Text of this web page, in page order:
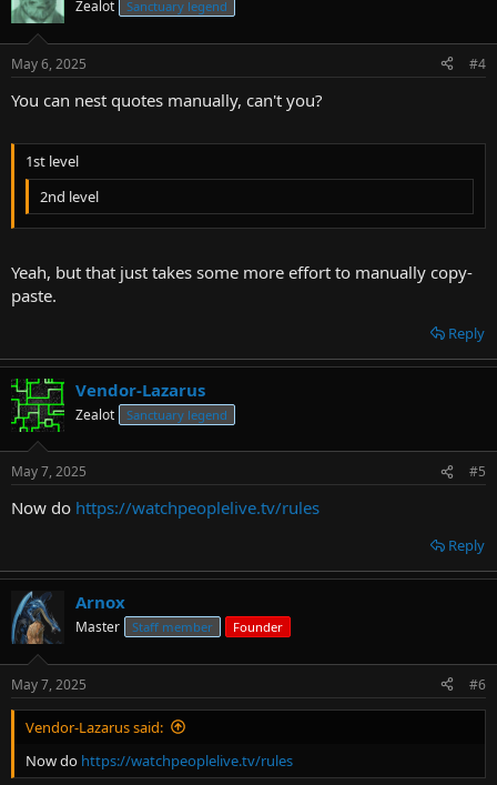
Zealot Sanctuary legend
May 6, 2025 #4
You can nest quotes manually, can't you?
1st level
2nd level
Yeah, but that just takes some more effort to manually copy-
paste.
Reply
Vendor-Lazarus
Zealot Sanctuary legend
May 7, 2025 #5
Now do https://watchpeoplelive.tv/rules
Reply
Arnox
Master Staff member Founder
May 7, 2025 #6
Vendor-Lazarus said:
Now do https://watchpeoplelive.tv/rules